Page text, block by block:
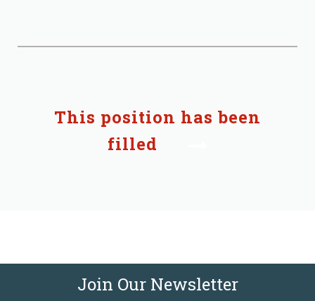
This position has been
filled
Join Our Newsletter